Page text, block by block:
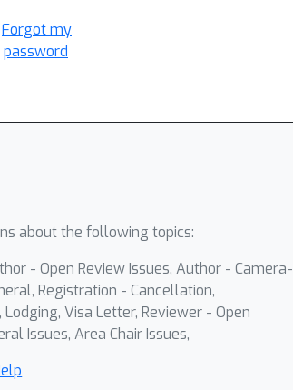
Forgot my
password
about the following topics:
- Open Review Issues, Author - Camera-
Registration - Cancellation,
Visa Letter, Reviewer - Open
Issues, Area Chair Issues,